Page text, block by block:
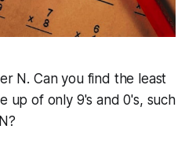
N. Can you find the least
up of only 9's and 0's, such
N?